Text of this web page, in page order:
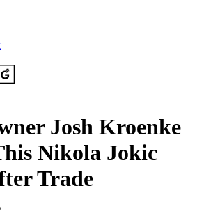
Josh Kroenke
Nikola Jokic
Trade